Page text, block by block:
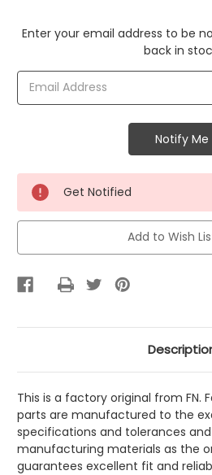
Current
Enter your email address to be
back in
Get Notified
Add to Wish
This is a factory original from FN.
parts are manufactured to the
specifications and tolerances
manufacturing materials as the
guarantees excellent fit and